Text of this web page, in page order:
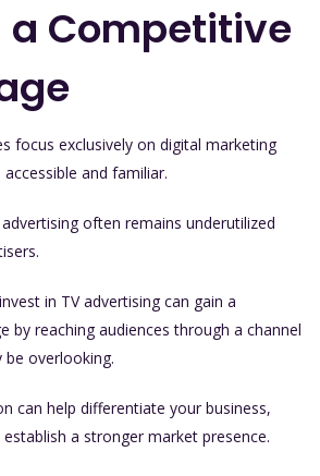
a Competitive
focus exclusively on digital marketing
and familiar.
often remains underutilized
in TV advertising can gain a
by reaching audiences through a channel
overlooking.
can help differentiate your business,
a stronger market presence.